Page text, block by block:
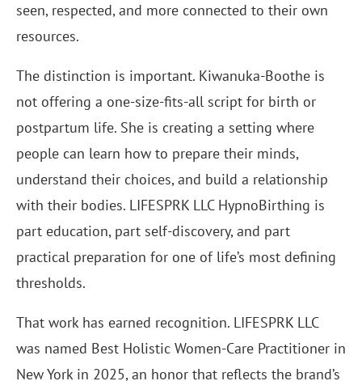
seen, respected, and more connected to their own
resources.
The distinction is important. Kiwanuka-Boothe is
not offering a one-size-fits-all script for birth or
postpartum life. She is creating a setting where
people can learn how to prepare their minds,
understand their choices, and build a relationship
with their bodies. LIFESPRK LLC HypnoBirthing is
part education, part self-discovery, and part
practical preparation for one of life’s most defining
thresholds.
That work has earned recognition. LIFESPRK LLC
was named Best Holistic Women-Care Practitioner in
New York in 2025, an honor that reflects the brand’s